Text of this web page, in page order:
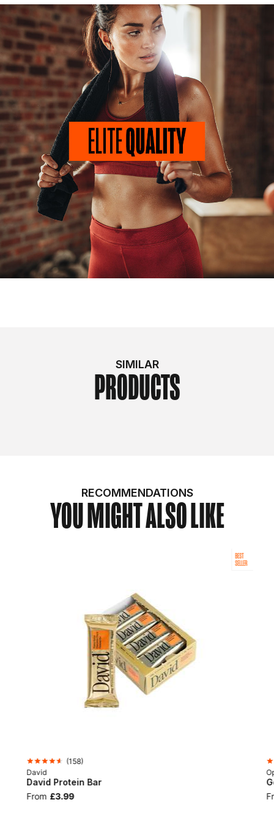
SIMILAR
PRODUCTS
RECOMMENDATIONS
YOU MIGHT ALSO LIKE
BEST
SELLER
(158)
David
David Protein Bar
From £3.99